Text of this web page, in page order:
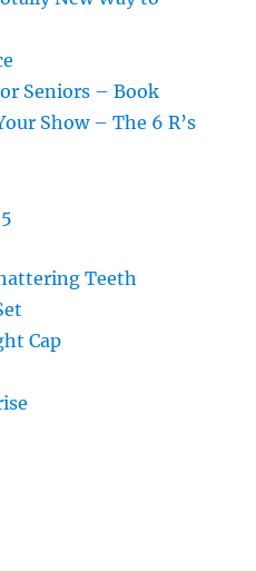
Seniors – Book
Show – The 6 R’s
Teeth
Cap